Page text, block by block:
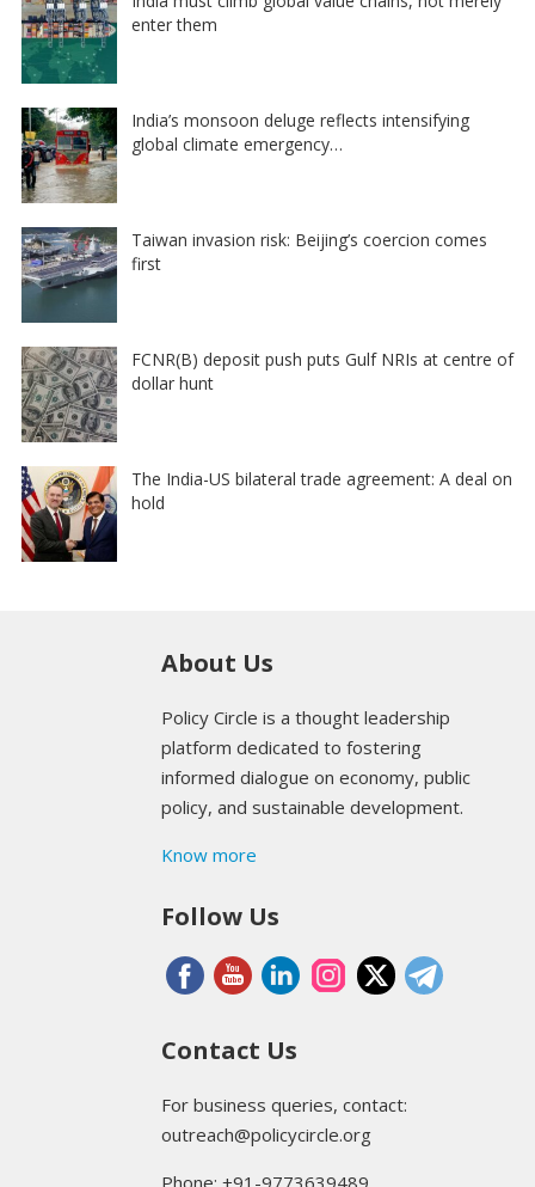
enter them
India’s monsoon deluge reflects intensifying
global climate emergency…
Taiwan invasion risk: Beijing’s coercion comes
first
FCNR(B) deposit push puts Gulf NRIs at centre of
dollar hunt
The India-US bilateral trade agreement: A deal on
hold
About Us
Policy Circle is a thought leadership
platform dedicated to fostering
informed dialogue on economy, public
policy, and sustainable development.
Know more
Follow Us
Contact Us
For business queries, contact:
outreach@policycircle.org
Phone: +91-9773639489